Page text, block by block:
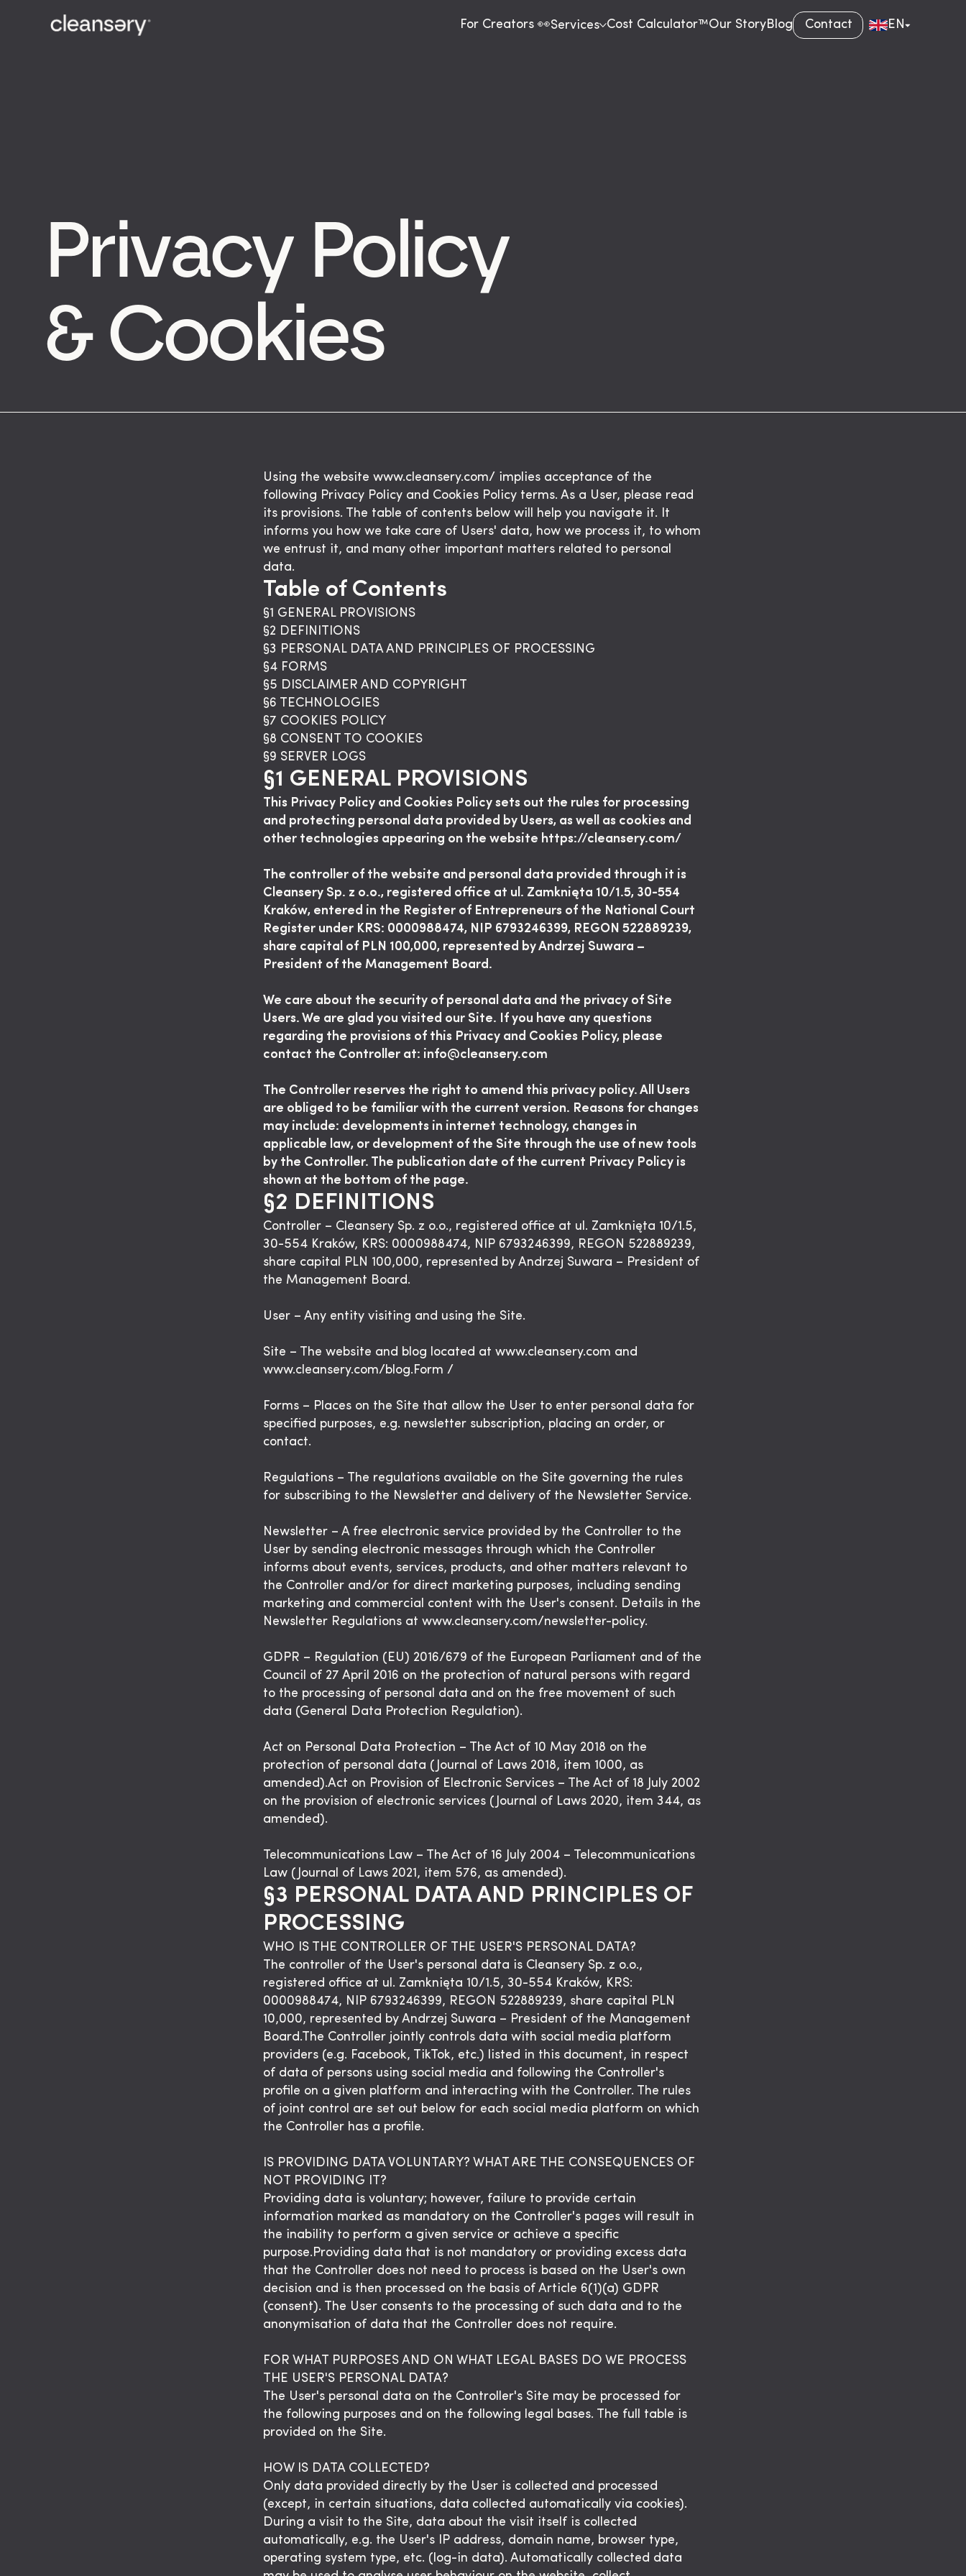
For Creators 👀Services Cost Calculator™Our StoryBlog Contact EN
Privacy Policy
& Cookies
Using the website www.cleansery.com/ implies acceptance of the
following Privacy Policy and Cookies Policy terms. As a User, please read
its provisions. The table of contents below will help you navigate it. It
informs you how we take care of Users' data, how we process it, to whom
we entrust it, and many other important matters related to personal
data.
Table of Contents
§1 GENERAL PROVISIONS
§2 DEFINITIONS
§3 PERSONAL DATA AND PRINCIPLES OF PROCESSING
§4 FORMS
§5 DISCLAIMER AND COPYRIGHT
§6 TECHNOLOGIES
§7 COOKIES POLICY
§8 CONSENT TO COOKIES
§9 SERVER LOGS
§1 GENERAL PROVISIONS
This Privacy Policy and Cookies Policy sets out the rules for processing
and protecting personal data provided by Users, as well as cookies and
other technologies appearing on the website https://cleansery.com/
The controller of the website and personal data provided through it is
Cleansery Sp. z o.o., registered office at ul. Zamknięta 10/1.5, 30-554
Kraków, entered in the Register of Entrepreneurs of the National Court
Register under KRS: 0000988474, NIP 6793246399, REGON 522889239,
share capital of PLN 100,000, represented by Andrzej Suwara –
President of the Management Board.
We care about the security of personal data and the privacy of Site
Users. We are glad you visited our Site. If you have any questions
regarding the provisions of this Privacy and Cookies Policy, please
contact the Controller at: info@cleansery.com
The Controller reserves the right to amend this privacy policy. All Users
are obliged to be familiar with the current version. Reasons for changes
may include: developments in internet technology, changes in
applicable law, or development of the Site through the use of new tools
by the Controller. The publication date of the current Privacy Policy is
shown at the bottom of the page.
§2 DEFINITIONS
Controller – Cleansery Sp. z o.o., registered office at ul. Zamknięta 10/1.5,
30-554 Kraków, KRS: 0000988474, NIP 6793246399, REGON 522889239,
share capital PLN 100,000, represented by Andrzej Suwara – President of
the Management Board.
User – Any entity visiting and using the Site.
Site – The website and blog located at www.cleansery.com and
www.cleansery.com/blog.Form /
Forms – Places on the Site that allow the User to enter personal data for
specified purposes, e.g. newsletter subscription, placing an order, or
contact.
Regulations – The regulations available on the Site governing the rules
for subscribing to the Newsletter and delivery of the Newsletter Service.
Newsletter – A free electronic service provided by the Controller to the
User by sending electronic messages through which the Controller
informs about events, services, products, and other matters relevant to
the Controller and/or for direct marketing purposes, including sending
marketing and commercial content with the User's consent. Details in the
Newsletter Regulations at www.cleansery.com/newsletter-policy.
GDPR – Regulation (EU) 2016/679 of the European Parliament and of the
Council of 27 April 2016 on the protection of natural persons with regard
to the processing of personal data and on the free movement of such
data (General Data Protection Regulation).
Act on Personal Data Protection – The Act of 10 May 2018 on the
protection of personal data (Journal of Laws 2018, item 1000, as
amended).Act on Provision of Electronic Services – The Act of 18 July 2002
on the provision of electronic services (Journal of Laws 2020, item 344, as
amended).
Telecommunications Law – The Act of 16 July 2004 – Telecommunications
Law (Journal of Laws 2021, item 576, as amended).
§3 PERSONAL DATA AND PRINCIPLES OF
PROCESSING
WHO IS THE CONTROLLER OF THE USER'S PERSONAL DATA?
The controller of the User's personal data is Cleansery Sp. z o.o.,
registered office at ul. Zamknięta 10/1.5, 30-554 Kraków, KRS:
0000988474, NIP 6793246399, REGON 522889239, share capital PLN
10,000, represented by Andrzej Suwara – President of the Management
Board.The Controller jointly controls data with social media platform
providers (e.g. Facebook, TikTok, etc.) listed in this document, in respect
of data of persons using social media and following the Controller's
profile on a given platform and interacting with the Controller. The rules
of joint control are set out below for each social media platform on which
the Controller has a profile.
IS PROVIDING DATA VOLUNTARY? WHAT ARE THE CONSEQUENCES OF
NOT PROVIDING IT?
Providing data is voluntary; however, failure to provide certain
information marked as mandatory on the Controller's pages will result in
the inability to perform a given service or achieve a specific
purpose.Providing data that is not mandatory or providing excess data
that the Controller does not need to process is based on the User's own
decision and is then processed on the basis of Article 6(1)(a) GDPR
(consent). The User consents to the processing of such data and to the
anonymisation of data that the Controller does not require.
FOR WHAT PURPOSES AND ON WHAT LEGAL BASES DO WE PROCESS
THE USER'S PERSONAL DATA?
The User's personal data on the Controller's Site may be processed for
the following purposes and on the following legal bases. The full table is
provided on the Site.
HOW IS DATA COLLECTED?
Only data provided directly by the User is collected and processed
(except, in certain situations, data collected automatically via cookies).
During a visit to the Site, data about the visit itself is collected
automatically, e.g. the User's IP address, domain name, browser type,
operating system type, etc. (log-in data). Automatically collected data